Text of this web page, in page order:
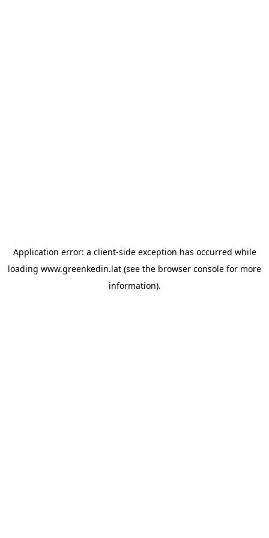
Application error: a client-side exception has occurred while
loading www.greenkedin.lat (see the browser console for more
information).